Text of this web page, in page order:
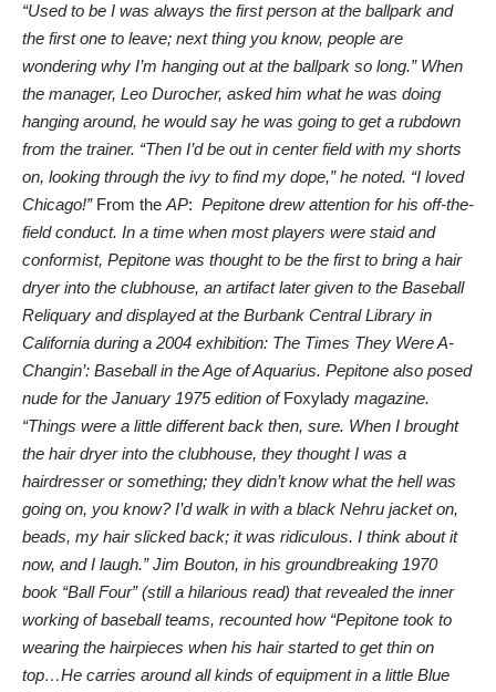
“Used to be I was always the first person at the ballpark and
the first one to leave; next thing you know, people are
wondering why I’m hanging out at the ballpark so long.” When
the manager, Leo Durocher, asked him what he was doing
hanging around, he would say he was going to get a rubdown
from the trainer. “Then I’d be out in center field with my shorts
on, looking through the ivy to find my dope,” he noted. “I loved
Chicago!”From the AP: Pepitone drew attention for his off-the-
field conduct. In a time when most players were staid and
conformist, Pepitone was thought to be the first to bring a hair
dryer into the clubhouse, an artifact later given to the Baseball
Reliquary and displayed at the Burbank Central Library in
California during a 2004 exhibition: The Times They Were A-
Changin’: Baseball in the Age of Aquarius. Pepitone also posed
nude for the January 1975 edition ofFoxylady magazine.
“Things were a little different back then, sure. When I brought
the hair dryer into the clubhouse, they thought I was a
hairdresser or something; they didn’t know what the hell was
going on, you know? I’d walk in with a black Nehru jacket on,
beads, my hair slicked back; it was ridiculous. I think about it
now, and I laugh.” Jim Bouton, in his groundbreaking 1970
book “Ball Four” (still a hilarious read) that revealed the inner
working of baseball teams, recounted how “Pepitone took to
wearing the hairpieces when his hair started to get thin on
top…He carries around all kinds of equipment in a little Blue